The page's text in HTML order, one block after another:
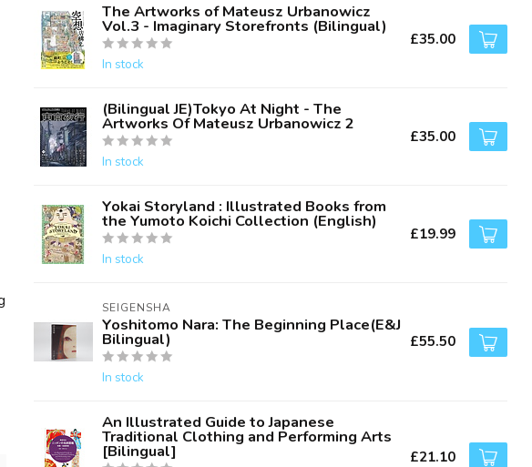
The Artworks of Mateusz Urbanowicz
Vol.3 - Imaginary Storefronts (Bilingual)
In stock
£35.00
(Bilingual JE)Tokyo At Night - The
Artworks Of Mateusz Urbanowicz 2
In stock
£35.00
Yokai Storyland : Illustrated Books from
the Yumoto Koichi Collection (English)
In stock
£19.99
SEIGENSHA
Yoshitomo Nara: The Beginning Place(E&J
Bilingual)
In stock
£55.50
An Illustrated Guide to Japanese
Traditional Clothing and Performing Arts
[Bilingual] £21.10